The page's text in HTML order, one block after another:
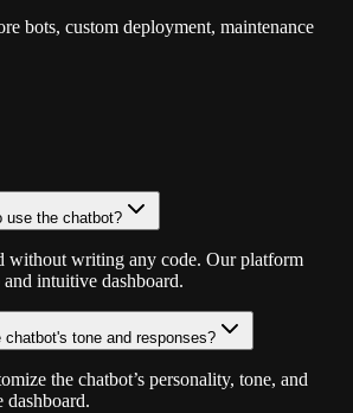
bots, custom deployment, maintenance
use the chatbot?
without writing any code. Our platform
intuitive dashboard.
tone and responses?
the chatbot’s personality, tone, and
dashboard.